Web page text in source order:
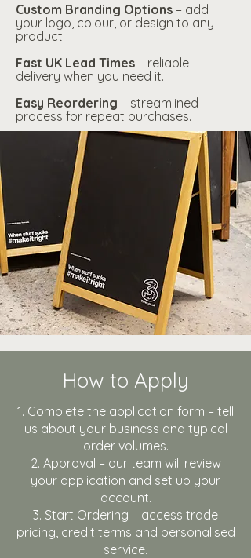
Custom Branding Options – add
your logo, colour, or design to any
product.
Fast UK Lead Times – reliable
delivery when you need it.
Easy Reordering – streamlined
process for repeat purchases.
How to Apply
Complete the application form – tell
us about your business and typical
order volumes.
Approval – our team will review
your application and set up your
account.
Start Ordering – access trade
pricing, credit terms and personalised
service.